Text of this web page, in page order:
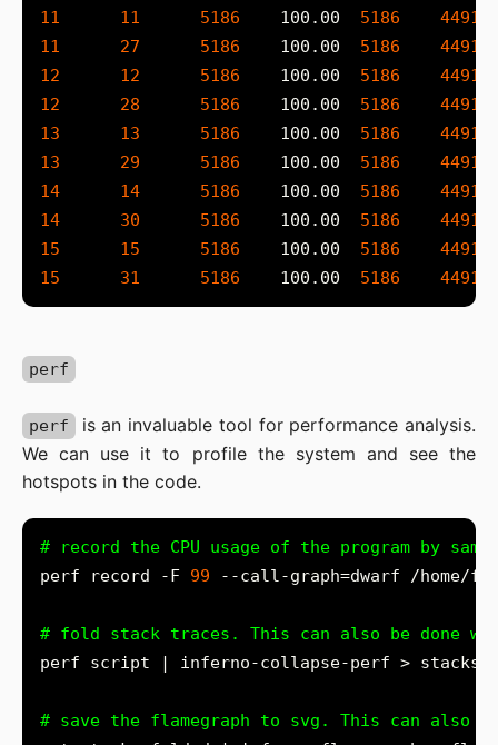
11
11 5186
    100.00
5186 4491
11
27 5186
    100.00
5186 4491
12
12 5186
    100.00
5186 4491
12
28 5186
    100.00
5186 4491
13
13 5186
    100.00
5186 4491
13
29 5186
    100.00
5186 4491
14
14 5186
    100.00
5186 4491
14
30 5186
    100.00
5186 4491
15
15 5186
    100.00
5186 4491
15
31 5186
    100.00
5186 4491
perf
perf
is an invaluable tool for performance analysis.
We can use it to profile the system and see the
hotspots in the code.
# record the CPU usage of the program by
perf record -F 99
# fold stack traces. This can also be done
# save the flamegraph to svg. This can also